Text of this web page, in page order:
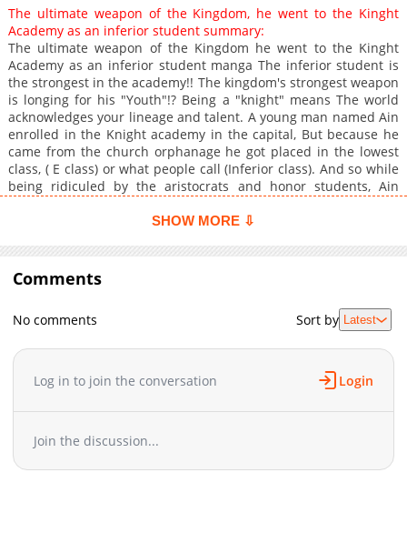
The ultimate weapon of the Kingdom, he went to the Kinght
Academy as an inferior student summary:
The ultimate weapon of the Kingdom he went to the Kinght
Academy as an inferior student manga The inferior student is
the strongest in the academy!! The kingdom's strongest weapon
is longing for his "Youth"!? Being a "knight" means The world
acknowledges your lineage and talent. A young man named Ain
enrolled in the Knight academy in the capital, But because he
came from the church orphanage he got placed in the lowest
class, ( E class) or what people call (Inferior class). And so while
being ridiculed by the aristocrats and honor students, Ain
(Nameless No.1) is one of the (Phantom knights), The strongest
While the principal who has been told his identity is being
troubled, Ain is leading the (Inferior class). His goal in the
knight's academy is "Making friends"!?. A thrilling fantasy of the
strongest young knight who out of touch with the world
overthrows the aristocrats.
SHOW MORE ⇩
Comments
No comments Sort by Latest
Log in to join the conversation Login
Join the discussion...